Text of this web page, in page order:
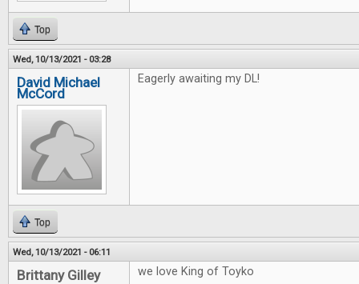
Top
Wed, 10/13/2021 - 03:28
David Michael
McCord
Eagerly awaiting my DL!
Top
Wed, 10/13/2021 - 06:11
Brittany Gilley we love King of Toyko